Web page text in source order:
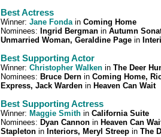
Best Actress
Winner: Jane Fondain Coming Home
Nominees: Ingrid Bergman in Autumn
Unmarried Woman, Geraldine Page in
Best Supporting Actor
Winner: Christopher Walken in The Deer
Nominees: Bruce Dern in Coming Home,
Express, Jack Warden in Heaven Can Wait
Best Supporting Actress
Winner: Maggie Smith in California Suite
Nominees: Dyan Cannon in Heaven Can
Stapleton in Interiors, Meryl Streep in The